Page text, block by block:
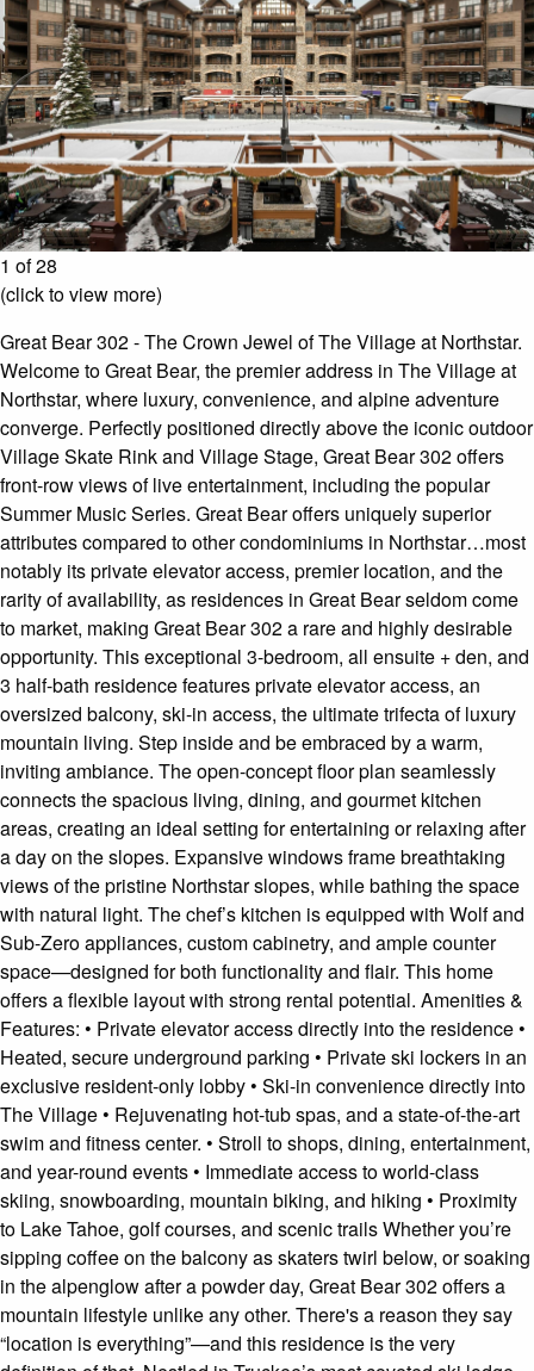
1 of 28
(click to view more)
Great Bear 302 - The Crown Jewel of The Village at Northstar.
Welcome to Great Bear, the premier address in The Village at
Northstar, where luxury, convenience, and alpine adventure
converge. Perfectly positioned directly above the iconic outdoor
Village Skate Rink and Village Stage, Great Bear 302 offers
front-row views of live entertainment, including the popular
Summer Music Series. Great Bear offers uniquely superior
attributes compared to other condominiums in Northstar…most
notably its private elevator access, premier location, and the
rarity of availability, as residences in Great Bear seldom come
to market, making Great Bear 302 a rare and highly desirable
opportunity. This exceptional 3-bedroom, all ensuite + den, and
3 half-bath residence features private elevator access, an
oversized balcony, ski-in access, the ultimate trifecta of luxury
mountain living. Step inside and be embraced by a warm,
inviting ambiance. The open-concept floor plan seamlessly
connects the spacious living, dining, and gourmet kitchen
areas, creating an ideal setting for entertaining or relaxing after
a day on the slopes. Expansive windows frame breathtaking
views of the pristine Northstar slopes, while bathing the space
with natural light. The chef’s kitchen is equipped with Wolf and
Sub-Zero appliances, custom cabinetry, and ample counter
space—designed for both functionality and flair. This home
offers a flexible layout with strong rental potential. Amenities &
Features: • Private elevator access directly into the residence •
Heated, secure underground parking • Private ski lockers in an
exclusive resident-only lobby • Ski-in convenience directly into
The Village • Rejuvenating hot-tub spas, and a state-of-the-art
swim and fitness center. • Stroll to shops, dining, entertainment,
and year-round events • Immediate access to world-class
skiing, snowboarding, mountain biking, and hiking • Proximity
to Lake Tahoe, golf courses, and scenic trails Whether you’re
sipping coffee on the balcony as skaters twirl below, or soaking
in the alpenglow after a powder day, Great Bear 302 offers a
mountain lifestyle unlike any other. There's a reason they say
“location is everything”—and this residence is the very